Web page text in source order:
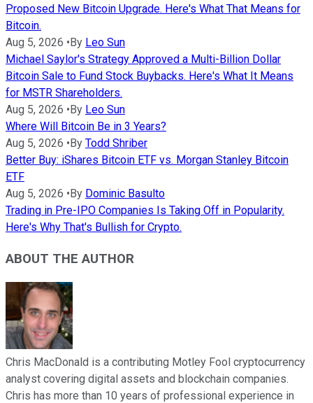
Proposed New Bitcoin Upgrade. Here's What That Means for
Bitcoin.
Aug 5, 2026 • By Leo Sun
Michael Saylor's Strategy Approved a Multi-Billion Dollar
Bitcoin Sale to Fund Stock Buybacks. Here's What It Means
for MSTR Shareholders.
Aug 5, 2026 • By Leo Sun
Where Will Bitcoin Be in 3 Years?
Aug 5, 2026 • By Todd Shriber
Better Buy: iShares Bitcoin ETF vs. Morgan Stanley Bitcoin
ETF
Aug 5, 2026 • By Dominic Basulto
Trading in Pre-IPO Companies Is Taking Off in Popularity.
Here's Why That's Bullish for Crypto.
ABOUT THE AUTHOR
Chris MacDonald is a contributing Motley Fool cryptocurrency
analyst covering digital assets and blockchain companies.
Chris has more than 10 years of professional experience in